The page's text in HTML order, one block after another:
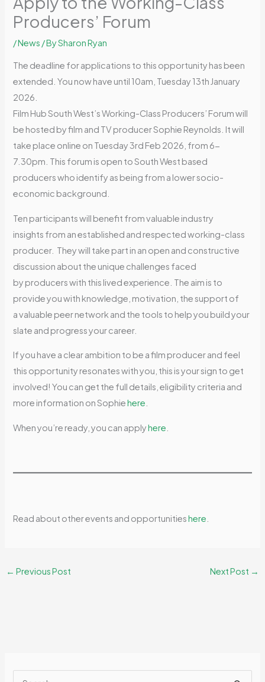
Producers’ Forum
/News / BySharon Ryan
The deadline for applications to this opportunity has been
extended. You now have until 10am, Tuesday 13th January
2026.
Film Hub South West’s Working-Class Producers’ Forum will
be hosted by film and TV producer Sophie Reynolds. It will
take place online on Tuesday 3rd Feb 2026, from 6-
7.30pm. This forum is open to South West based
producers who identify as being from a lower socio-
economic background.
Ten participants will benefit from valuable industry
insights from an established and respected working-class
producer. They will take part in an open and constructive
discussion about the unique challenges faced
by producers with this lived experience. The aim is to
provide you with knowledge, motivation, the support of
a valuable peer network and the tools to help you build your
slate and progress your career.
If you have a clear ambition to be a film producer and feel
this opportunity resonates with you, this is your sign to get
involved! You can get the full details, eligibility criteria and
more information on Sophiehere
When you’re ready, you can applyhere
Read about other events and opportunitieshere
← Previous Post Next Post →